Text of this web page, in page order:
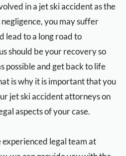
in a jet ski accident as the
you may suffer
lead to a long road to
should be your recovery so
possible and get back to life
is why it is important that you
jet ski accident attorneys on
aspects of your case.
legal team at